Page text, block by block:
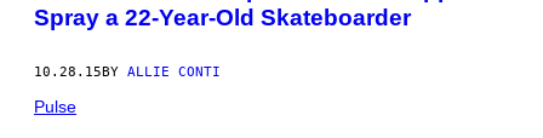
Spray a 22-Year-Old Skateboarder
10.28.15BY ALLIE CONTI
Pulse